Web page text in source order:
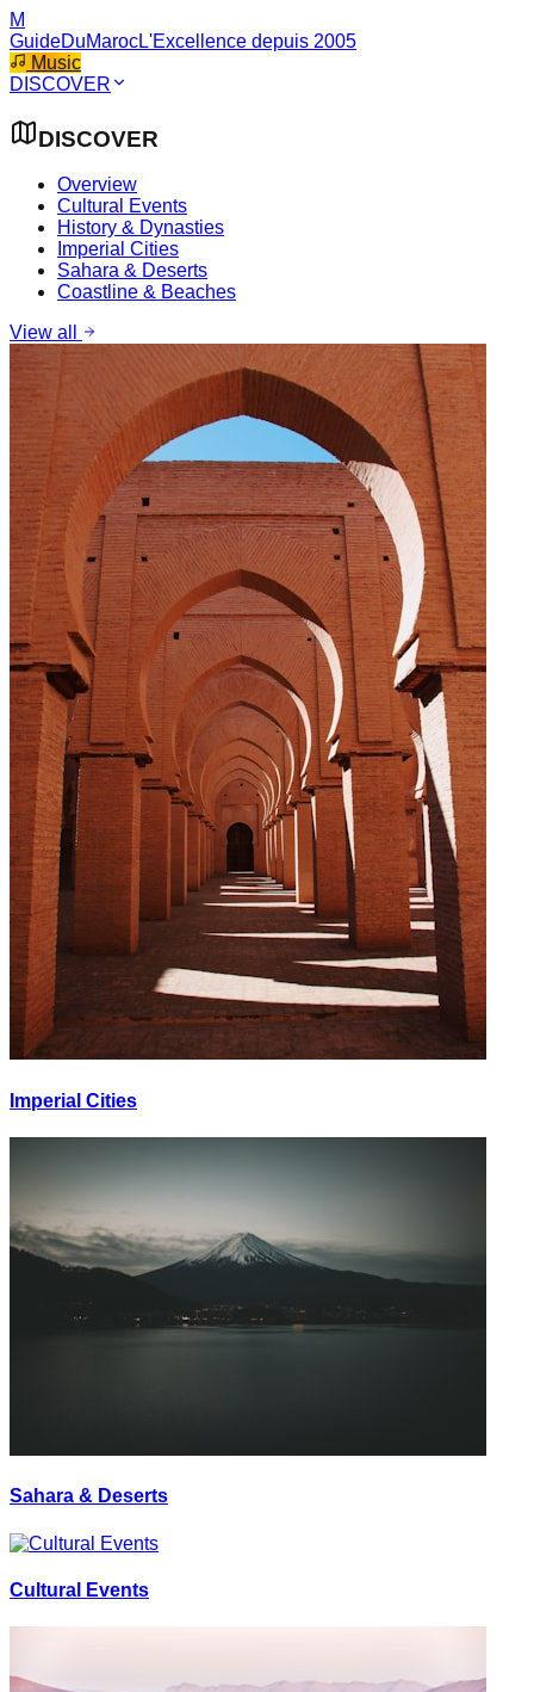
M
GuideDuMarocL'Excellence depuis 2005
Music
DISCOVER
DISCOVER
Overview
Cultural Events
History & Dynasties
Imperial Cities
Sahara & Deserts
Coastline & Beaches
View all
Imperial Cities
Sahara & Deserts
Cultural Events